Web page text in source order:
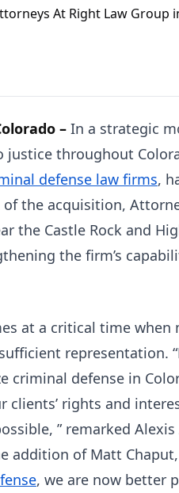
– In a strategic
justice throughout
defense law firms,
of the acquisition,
the Castle Rock and
the firm’s
at a critical time when
representation.
criminal defense in
clients’ rights and
” remarked
addition of Matt
, we are now better